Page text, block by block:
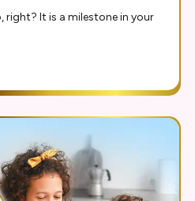
right? It is a milestone in your